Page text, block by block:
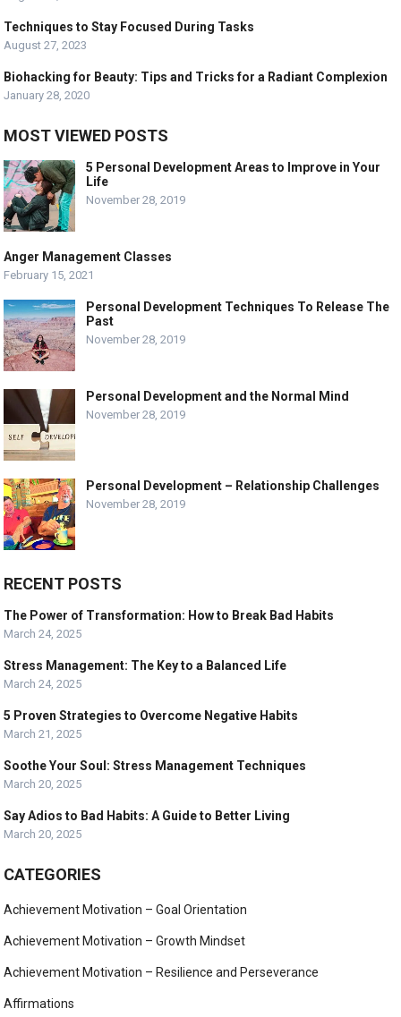
Techniques to Stay Focused During Tasks
August 27, 2023
Biohacking for Beauty: Tips and Tricks for a Radiant Complexion
January 28, 2020
MOST VIEWED POSTS
5 Personal Development Areas to Improve in Your
Life
November 28, 2019
Anger Management Classes
February 15, 2021
Personal Development Techniques To Release The
Past
November 28, 2019
Personal Development and the Normal Mind
November 28, 2019
Personal Development – Relationship Challenges
November 28, 2019
RECENT POSTS
The Power of Transformation: How to Break Bad Habits
March 24, 2025
Stress Management: The Key to a Balanced Life
March 24, 2025
5 Proven Strategies to Overcome Negative Habits
March 21, 2025
Soothe Your Soul: Stress Management Techniques
March 20, 2025
Say Adios to Bad Habits: A Guide to Better Living
March 20, 2025
CATEGORIES
Achievement Motivation – Goal Orientation
Achievement Motivation – Growth Mindset
Achievement Motivation – Resilience and Perseverance
Affirmations